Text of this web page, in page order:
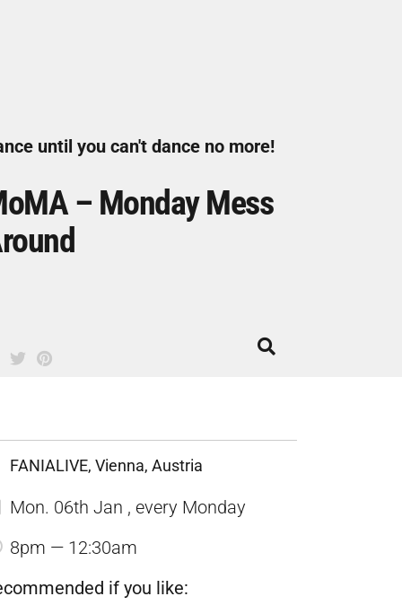
until you can't dance no more!
– Monday Mess
FANIALIVE, Vienna, Austria
Mon. 06th Jan , every Monday
8pm — 12:30am
if you like: